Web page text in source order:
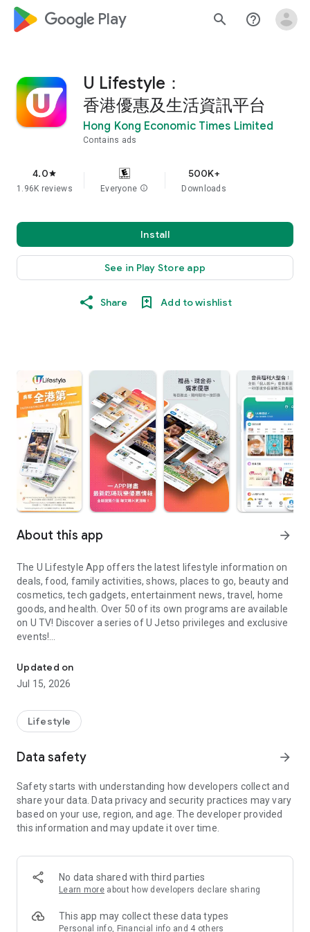
google_logo Play search help_outline
U Lifestyle：
香港優惠及生活資訊平台
Hong Kong Economic Times Limited
Contains ads
4.0star
1.96K reviews Everyone info
500K+
Downloads
Install
See in Play Store app
Share Add to wishlist
About this app arrow_forward
The U Lifestyle App offers the latest lifestyle information on
deals, food, family activities, shows, places to go, beauty and
cosmetics, tech gadgets, entertainment news, travel, home
goods, and health. Over 50 of its own programs are available
on U TV! Discover a series of U Jetso privileges and exclusive
events!
【Hong Kong Residents' Hub】
U Jetso – A one-stop shop for gifts, discounts, rewards,
receive a welcome bonus of 150 U Fun points for exciting
rewards!
Member Exclusive Activities – Enjoy exclusive free offers and
members and U Creators. Rewards include theme park
tickets, hotel buffets and staycations, supermarket vouchers,
and much more!
Anywhere】
*U GO* Best Places — Instantly access information on popular
and gather real user experiences and sharing. Refer to the "U
GO Must-Visit List" to lock in must-do recommendations, save
Updated on
Jul 15, 2026
Lifestyle
Data safety arrow_forward
Safety starts with understanding how developers collect and
share your data. Data privacy and security practices may vary
based on your use, region, and age. The developer provided
this information and may update it over time.
No data shared with third parties
Learn more about how developers declare sharing
This app may collect these data types
Personal info, Financial info and 4 others